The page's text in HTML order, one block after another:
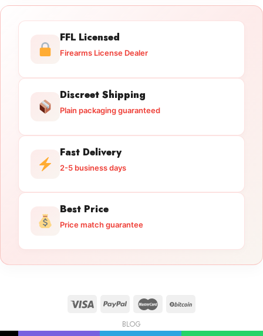
FFL Licensed
Firearms License Dealer
Discreet Shipping
Plain packaging guaranteed
Fast Delivery
2-5 business days
Best Price
Price match guarantee
BLOG